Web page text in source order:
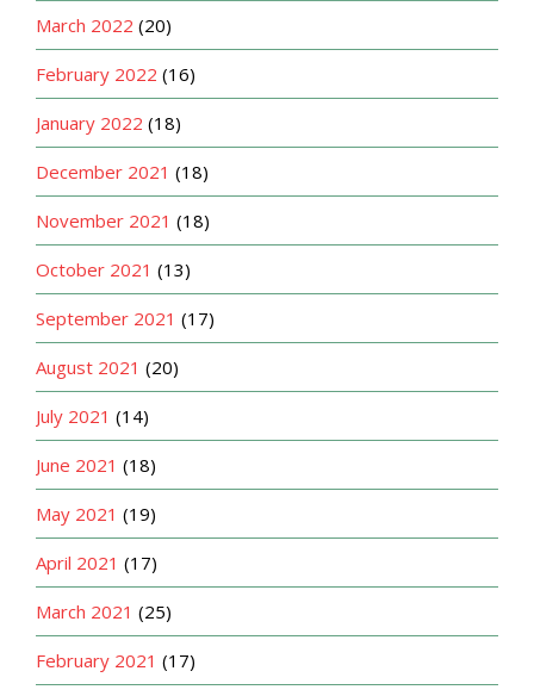
March 2022 (20)
February 2022 (16)
January 2022 (18)
December 2021 (18)
November 2021 (18)
October 2021 (13)
September 2021 (17)
August 2021 (20)
July 2021 (14)
June 2021 (18)
May 2021 (19)
April 2021 (17)
March 2021 (25)
February 2021 (17)